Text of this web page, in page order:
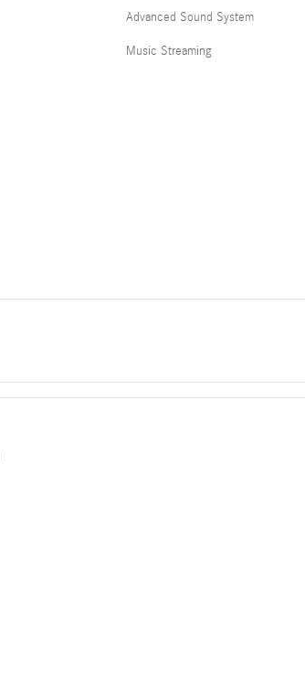
Advanced Sound System
Music Streaming